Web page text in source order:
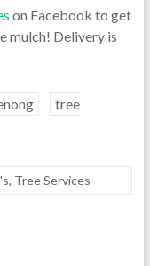
on Facebook to get
mulch! Delivery is
tree
, Tree Services